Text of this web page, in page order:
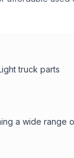
truck parts
a wide range